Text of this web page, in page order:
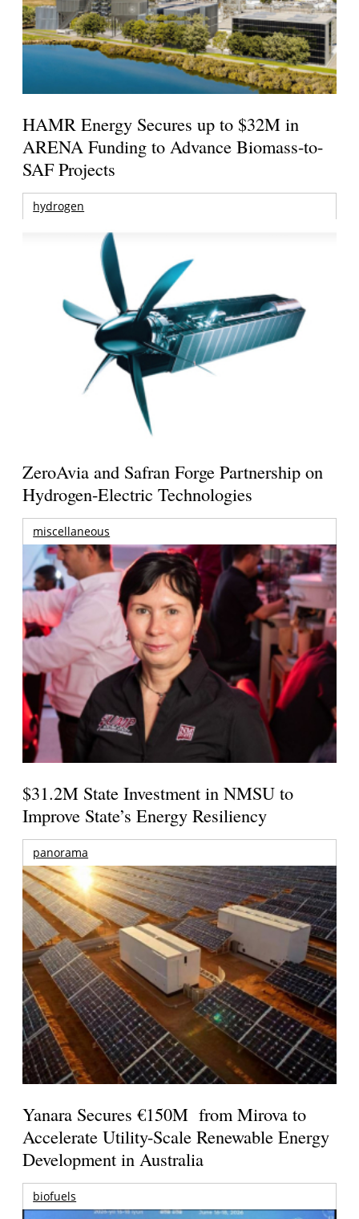
HAMR Energy Secures up to $32M in
ARENA Funding to Advance Biomass-to-
SAF Projects
hydrogen
ZeroAvia and Safran Forge Partnership on
Hydrogen-Electric Technologies
miscellaneous
$31.2M State Investment in NMSU to
Improve State’s Energy Resiliency
panorama
Yanara Secures €150M from Mirova to
Accelerate Utility-Scale Renewable Energy
Development in Australia
biofuels